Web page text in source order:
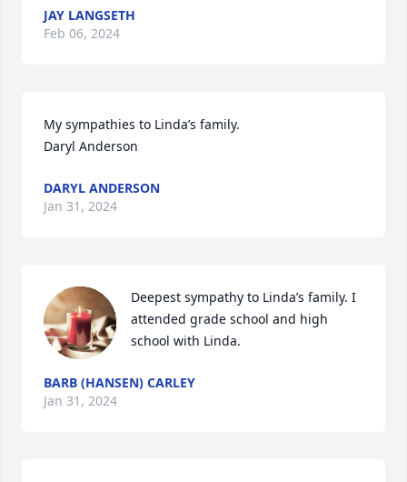
JAY LANGSETH
Feb 06, 2024
My sympathies to Linda’s family.
Daryl Anderson
DARYL ANDERSON
Jan 31, 2024
Deepest sympathy to Linda’s family. I
attended grade school and high
school with Linda.
BARB (HANSEN) CARLEY
Jan 31, 2024